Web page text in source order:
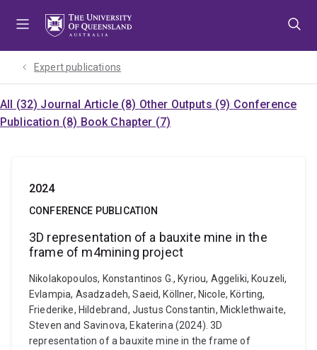
Expert publications
All (32) Journal Article (8) Other Outputs (9) Conference
Publication (8) Book Chapter (7)
2024
CONFERENCE PUBLICATION
3D representation of a bauxite mine in the
frame of m4mining project
Nikolakopoulos, Konstantinos G., Kyriou, Aggeliki, Kouzeli,
Evlampia, Asadzadeh, Saeid, Köllner, Nicole, Körting,
Friederike, Hildebrand, Justus Constantin, Micklethwaite,
Steven and Savinova, Ekaterina (2024). 3D
representation of a bauxite mine in the frame of